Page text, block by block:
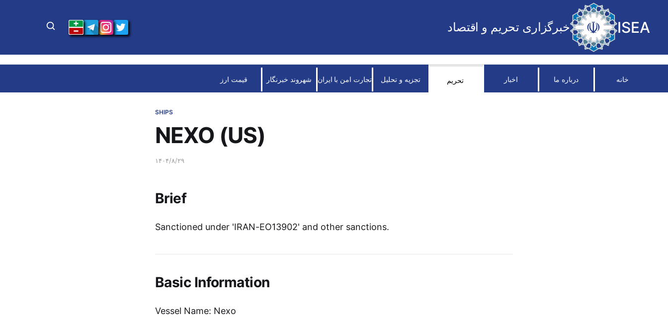
ISEA خبرگزاری تحریم و اقتصاد
خانه درباره ما اخبار تحریم تجزیه و تحلیل تجارت امن با ایران شهروند خبرنگار قیمت ارز
SHIPS
NEXO (US)
۱۴۰۴/۸/۲۹
Brief
Sanctioned under 'IRAN-EO13902' and other sanctions.
Basic Information
Vessel Name: Nexo